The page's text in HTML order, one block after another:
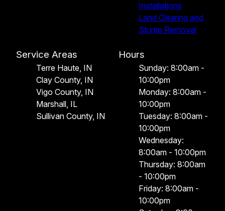
Installations
Land Clearing and
Stump Removal
Service Areas
Terre Haute, IN
Clay County, IN
Vigo County, IN
Marshall, IL
Sullivan County, IN
Hours
Sunday: 8:00am -
10:00pm
Monday: 8:00am -
10:00pm
Tuesday: 8:00am -
10:00pm
Wednesday:
8:00am - 10:00pm
Thursday: 8:00am
- 10:00pm
Friday: 8:00am -
10:00pm